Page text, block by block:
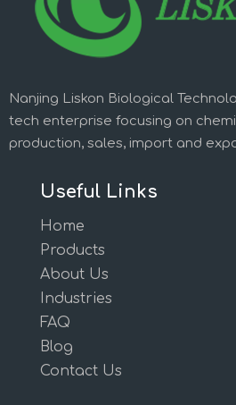
Nanjing Liskon Biological
tech enterprise focusing on
production, sales, import and
Useful Links
Home
Products
About Us
Industries
FAQ
Blog
Contact Us